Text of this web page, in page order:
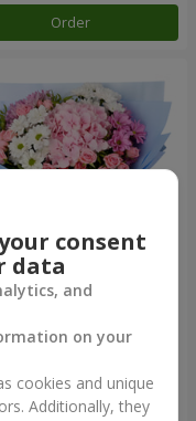
Order
bouquet "Heaven"
uah
Order
consent
data
and
on your
cookies and unique
Additionally, they